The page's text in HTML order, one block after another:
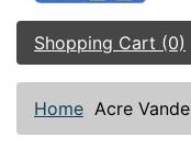
Shopping Cart (0)
Home Acre